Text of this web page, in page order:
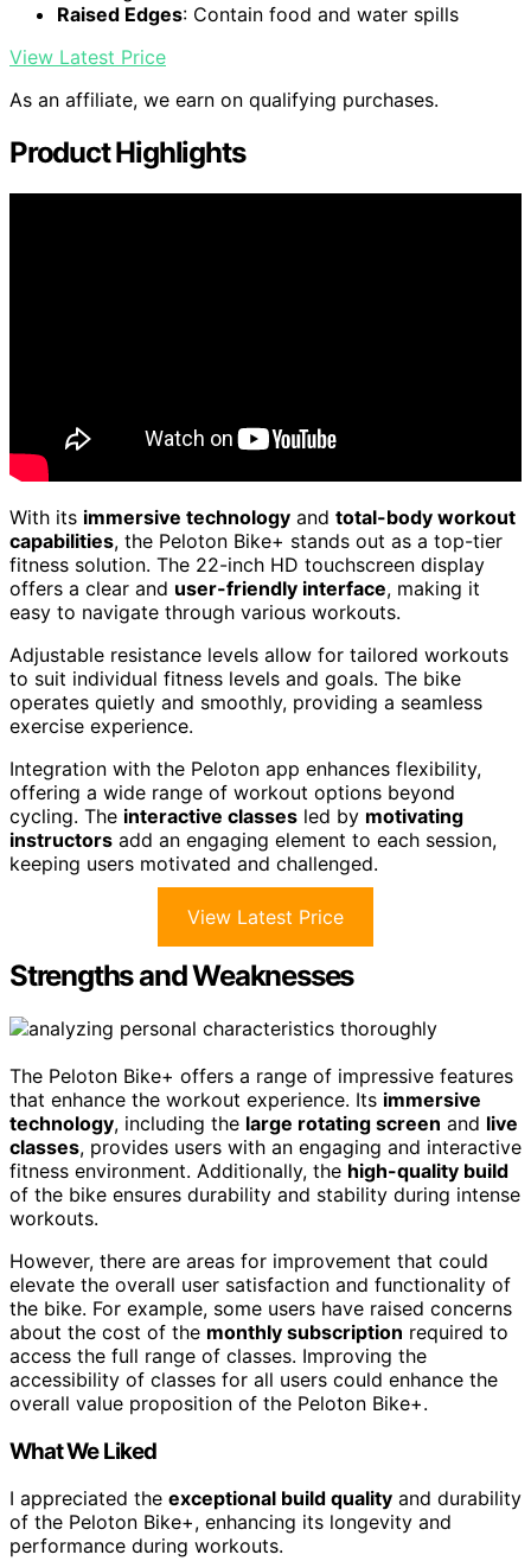
Raised Edges: Contain food and water spills
View Latest Price
As an affiliate, we earn on qualifying purchases.
Product Highlights
With its immersive technology and total-body workout
capabilities, the Peloton Bike+ stands out as a top-tier
fitness solution. The 22-inch HD touchscreen display
offers a clear and user-friendly interface, making it
easy to navigate through various workouts.
Adjustable resistance levels allow for tailored workouts
to suit individual fitness levels and goals. The bike
operates quietly and smoothly, providing a seamless
exercise experience.
Integration with the Peloton app enhances flexibility,
offering a wide range of workout options beyond
cycling. The interactive classes led by motivating
instructors add an engaging element to each session,
keeping users motivated and challenged.
View Latest Price
Strengths and Weaknesses
The Peloton Bike+ offers a range of impressive features
that enhance the workout experience. Its immersive
technology, including the large rotating screen and live
classes, provides users with an engaging and interactive
fitness environment. Additionally, the high-quality build
of the bike ensures durability and stability during intense
workouts.
However, there are areas for improvement that could
elevate the overall user satisfaction and functionality of
the bike. For example, some users have raised concerns
about the cost of the monthly subscription required to
access the full range of classes. Improving the
accessibility of classes for all users could enhance the
overall value proposition of the Peloton Bike+.
What We Liked
I appreciated the exceptional build quality and durability
of the Peloton Bike+, enhancing its longevity and
performance during workouts.